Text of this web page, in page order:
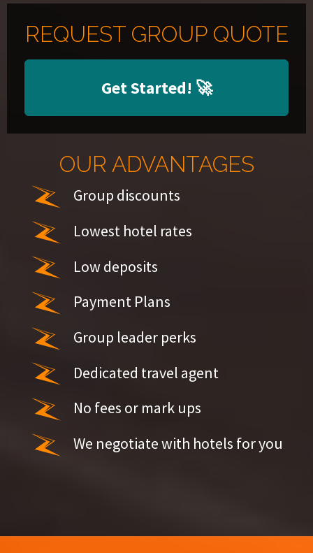
REQUEST GROUP QUOTE
Get Started! 🚀
OUR ADVANTAGES
Group discounts
Lowest hotel rates
Low deposits
Payment Plans
Group leader perks
Dedicated travel agent
No fees or mark ups
We negotiate with hotels for you